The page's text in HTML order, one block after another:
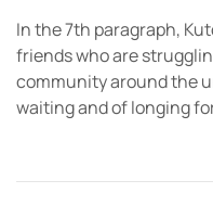
In the 7th paragraph,
friends who are
community around the
waiting and of longing